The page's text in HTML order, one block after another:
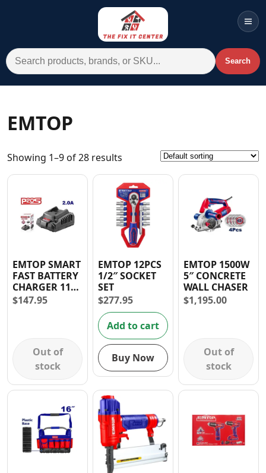
Search for: Search
Menu
Home
Categories
Brands A-Z
AC
Contact
EMTOP
Showing 1–9 of 28 results
EMTOP SMART
FAST BATTERY
CHARGER 110-
120V 2AMP
$147.95
Out of
stock
EMTOP 12PCS
1/2″ SOCKET
SET
$277.95
Add to cart
Buy Now
EMTOP 1500W
5″ CONCRETE
WALL CHASER
$1,195.00
Out of
stock